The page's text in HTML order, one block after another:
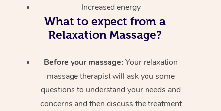
Increased energy
What to expect from a
Relaxation Massage?
Before your massage: Your relaxation
massage therapist will ask you some
questions to understand your needs and
concerns and then discuss the treatment